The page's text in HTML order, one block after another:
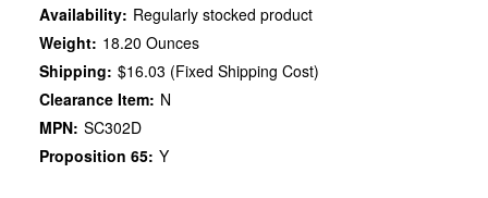
Availability: Regularly stocked product
Weight: 18.20 Ounces
Shipping: $16.03 (Fixed Shipping Cost)
Clearance Item: N
MPN: SC302D
Proposition 65: Y